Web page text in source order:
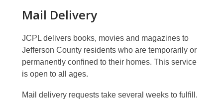
Mail Delivery
JCPL delivers books, movies and magazines to
Jefferson County residents who are temporarily or
permanently confined to their homes. This service
is open to all ages.
Mail delivery requests take several weeks to fulfill.